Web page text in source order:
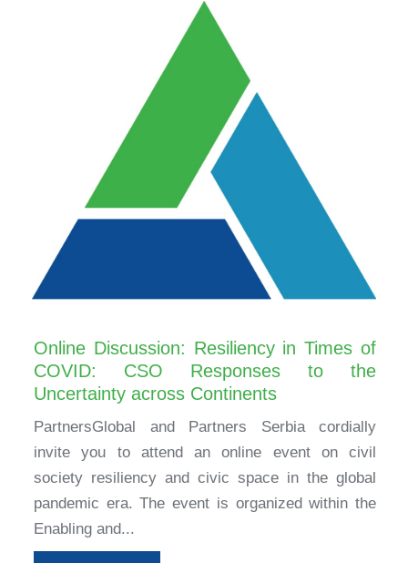
Online Discussion: Resiliency in Times of
COVID: CSO Responses to the
Uncertainty across Continents
PartnersGlobal and Partners Serbia cordially
invite you to attend an online event on civil
society resiliency and civic space in the global
pandemic era. The event is organized within the
Enabling and...